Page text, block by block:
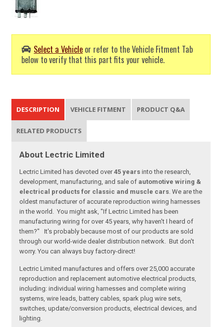
Select a Vehicle or refer to the Vehicle Fitment Tab
below to verify that this part fits your vehicle.
DESCRIPTION VEHICLE FITMENT PRODUCT Q&A
RELATED PRODUCTS
About Lectric Limited
Lectric Limited has devoted over45 years into the research,
development, manufacturing, and sale of automotive wiring &
electrical products for classic and muscle cars . We are the
oldest manufacturer of accurate reproduction wiring harnesses
in the world. You might ask, "If Lectric Limited has been
manufacturing wiring for over 45 years, why haven't I heard of
them?" It's probably because most of our products are sold
through our world-wide dealer distribution network. But don't
worry. You can always buy factory-direct!
Lectric Limited manufactures and offers over 25,000 accurate
reproduction and replacement automotive electrical products,
including: individual wiring harnesses and complete wiring
systems, wire leads, battery cables, spark plug wire sets,
switches, update/conversion products, electrical devices, and
lighting.